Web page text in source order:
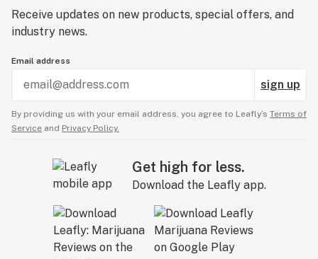
Receive updates on new products, special offers, and
industry news.
Email address
sign up
By providing us with your email address, you agree to Leafly’s Terms of
Service and Privacy Policy.
Get high for less.
Download the Leafly app.